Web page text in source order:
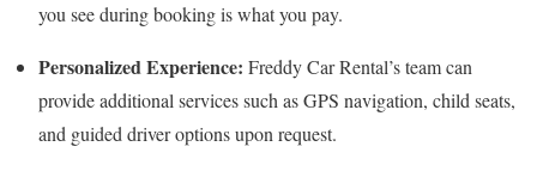
you see during booking is what you pay.
Personalized Experience: Freddy Car Rental’s team can
provide additional services such as GPS navigation, child seats,
and guided driver options upon request.